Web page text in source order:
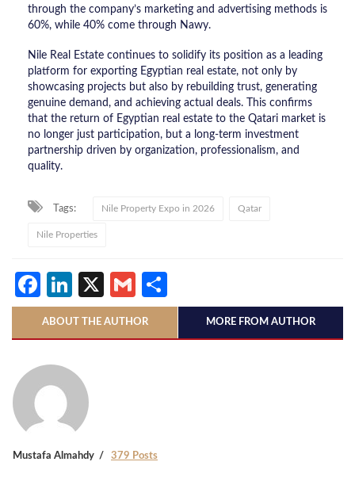
through the company’s marketing and advertising methods is
60%, while 40% come through Nawy.
Nile Real Estate continues to solidify its position as a leading
platform for exporting Egyptian real estate, not only by
showcasing projects but also by rebuilding trust, generating
genuine demand, and achieving actual deals. This confirms
that the return of Egyptian real estate to the Qatari market is
no longer just participation, but a long-term investment
partnership driven by organization, professionalism, and
quality.
Tags: Nile Property Expo in 2026 Qatar
Nile Properties
Facebook
LinkedIn
X Gmail
ABOUT THE AUTHOR MORE FROM AUTHOR
Mustafa Almahdy 379 Posts